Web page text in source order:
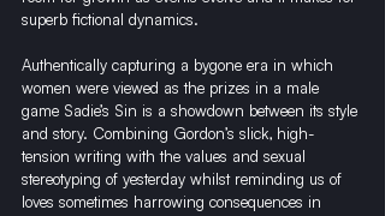
superb fictional dynamics.
Authentically capturing a bygone era in which
women were viewed as the prizes in a male
game Sadie’s Sin is a showdown between its style
and story. Combining Gordon’s slick, high-
tension writing with the values and sexual
stereotyping of yesterday whilst reminding us of
loves sometimes harrowing consequences in